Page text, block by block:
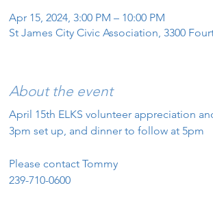
Apr 15, 2024, 3:00 PM – 10:00 PM
St James City Civic Association, 3300
About the event
April 15th ELKS volunteer appreciation
3pm set up, and dinner to follow at 5pm
Please contact Tommy
239-710-0600